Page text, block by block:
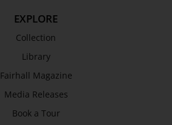
EXPLORE
Collection
Library
Fairhall Magazine
Media Releases
Book a Tour